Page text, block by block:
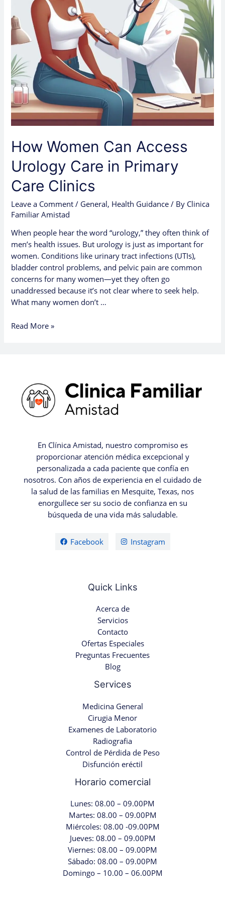
How Women Can Access
Urology Care in Primary
Care Clinics
Leave a Comment / General, Health Guidance / By Clinica
Familiar Amistad
When people hear the word “urology,” they often think of
men’s health issues. But urology is just as important for
women. Conditions like urinary tract infections (UTIs),
bladder control problems, and pelvic pain are common
concerns for many women—yet they often go
unaddressed because it’s not clear where to seek help.
What many women don’t …
Primary
Care
Clinics
Read More »
En Clínica Amistad, nuestro compromiso es
proporcionar atención médica excepcional y
personalizada a cada paciente que confía en
nosotros. Con años de experiencia en el cuidado de
la salud de las familias en Mesquite, Texas, nos
enorgullece ser su socio de confianza en su
búsqueda de una vida más saludable.
Facebook Instagram
Quick Links
Acerca de
Servicios
Contacto
Ofertas Especiales
Preguntas Frecuentes
Blog
Services
Medicina General
Cirugia Menor
Examenes de Laboratorio
Radiografia
Control de Pérdida de Peso
Disfunción eréctil
Horario comercial
Lunes: 08.00 – 09.00PM
Martes: 08.00 – 09.00PM
Miércoles: 08.00 -09.00PM
Jueves: 08.00 – 09.00PM
Viernes: 08.00 – 09.00PM
Sábado: 08.00 – 09.00PM
Domingo – 10.00 – 06.00PM